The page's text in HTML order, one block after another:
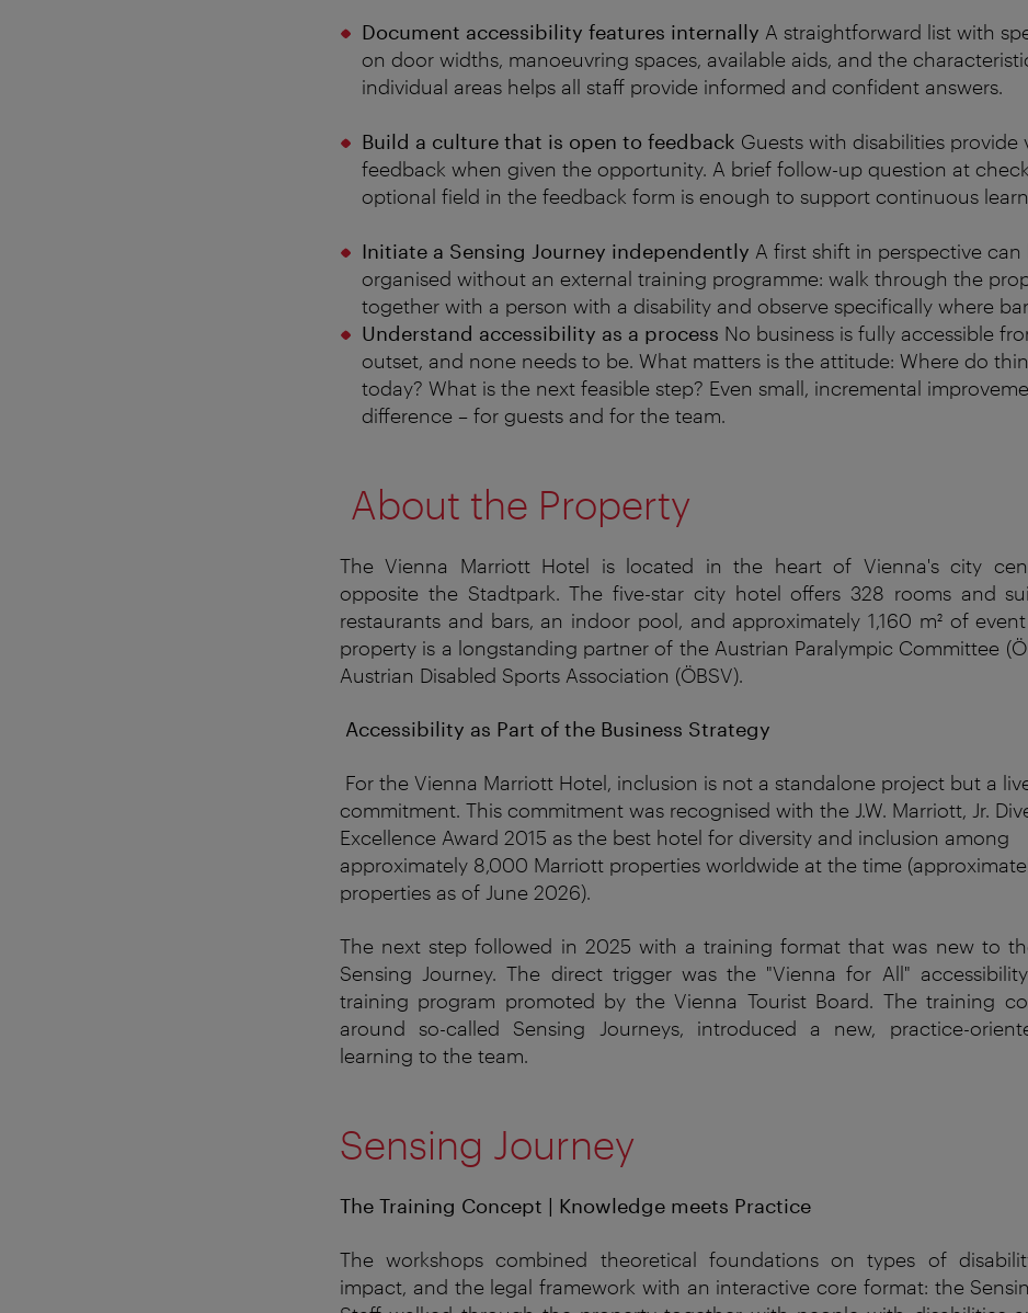
Document accessibility features internally A straightforward list with
on door widths, manoeuvring spaces, available aids, and the
individual areas helps all staff provide informed and confident answers.
Build a culture that is open to feedback Guests with disabilities provide
feedback when given the opportunity. A brief follow-up question at
optional field in the feedback form is enough to support continuous
Initiate a Sensing Journey independently A first shift in perspective can
organised without an external training programme: walk through the
together with a person with a disability and observe specifically where
Understand accessibility as a process No business is fully accessible
outset, and none needs to be. What matters is the attitude: Where do
today? What is the next feasible step? Even small, incremental
difference – for guests and for the team.
About the Property
The Vienna Marriott Hotel is located in the heart of Vienna's city
opposite the Stadtpark. The five-star city hotel offers 328 rooms and
restaurants and bars, an indoor pool, and approximately 1,160 m² of
property is a longstanding partner of the Austrian Paralympic Committee
Austrian Disabled Sports Association (ÖBSV).
Accessibility as Part of the Business Strategy
For the Vienna Marriott Hotel, inclusion is not a standalone project but a
commitment. This commitment was recognised with the J.W. Marriott, Jr.
Excellence Award 2015 as the best hotel for diversity and inclusion among
approximately 8,000 Marriott properties worldwide at the time
properties as of June 2026).
The next step followed in 2025 with a training format that was new to
Sensing Journey. The direct trigger was the "Vienna for All"
training program promoted by the Vienna Tourist Board. The training
around so-called Sensing Journeys, introduced a new, practice-
learning to the team.
Sensing Journey
The Training Concept | Knowledge meets Practice
Theworkshops combined theoretical foundationsontypes of
impact, and thelegal framework with an interactive core format: the